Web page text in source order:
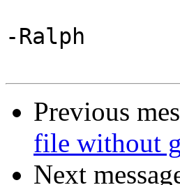
-Ralph
Previous
file without
Next